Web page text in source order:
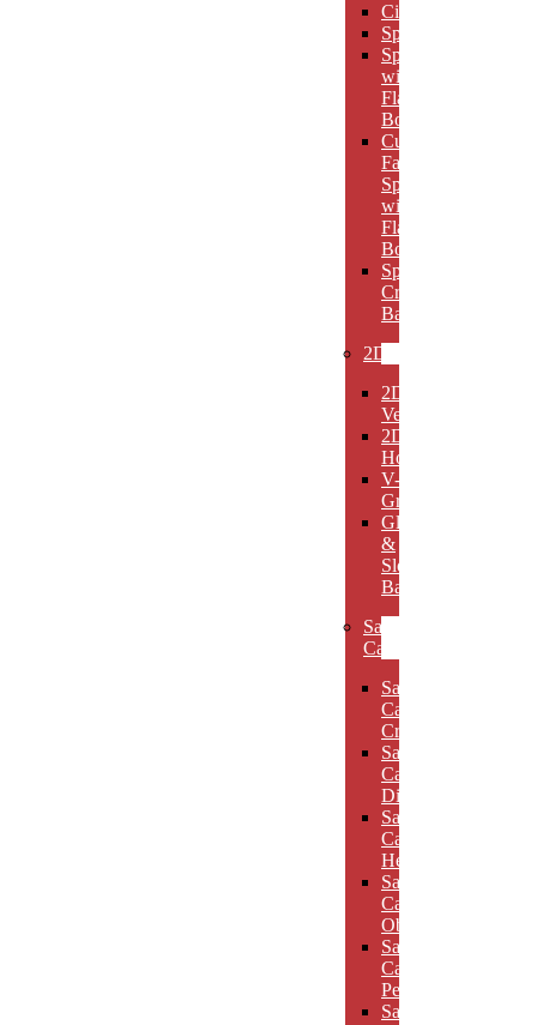
Circles
Spheres
Spheres
with
Flat
Bottom
Cut
Face
Spheres
with
Flat
Bottom
Sphere
Crystal
Bases
2D
2D
Verticals
2D
Horizontals
V-
Grooves
Glass
&
Slotted
Bases
Sand
Carved
Sand
Carved
Crescents
Sand
Carved
Diamonds
Sand
Carved
Hexagons
Sand
Carved
Obelisks
Sand
Carved
Pentagons
Sand